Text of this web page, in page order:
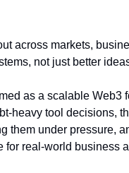
across markets,
not just better
as a scalable
heavy tool decisions,
them under pressure,
for real-world business